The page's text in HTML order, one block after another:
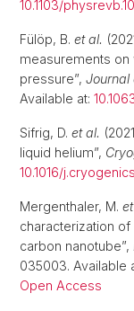
10.1103/
Fülöp, B. et al.
measurements on
pressure”, Journal
Available at:
Sifrig, D. et al.
liquid helium”,
10.1016/
Mergenthaler, M.
characterization
carbon nanotube”,
035003. Available
Open Access